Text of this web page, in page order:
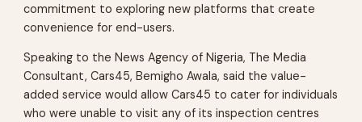
commitment to exploring new platforms that create
convenience for end-users.
Speaking to the News Agency of Nigeria, The Media
Consultant, Cars45, Bemigho Awala, said the value-
added service would allow Cars45 to cater for individuals
who were unable to visit any of its inspection centres